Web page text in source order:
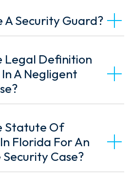
A Security Guard?
Legal Definition
A Negligent
Statute Of
Florida For An
Case?